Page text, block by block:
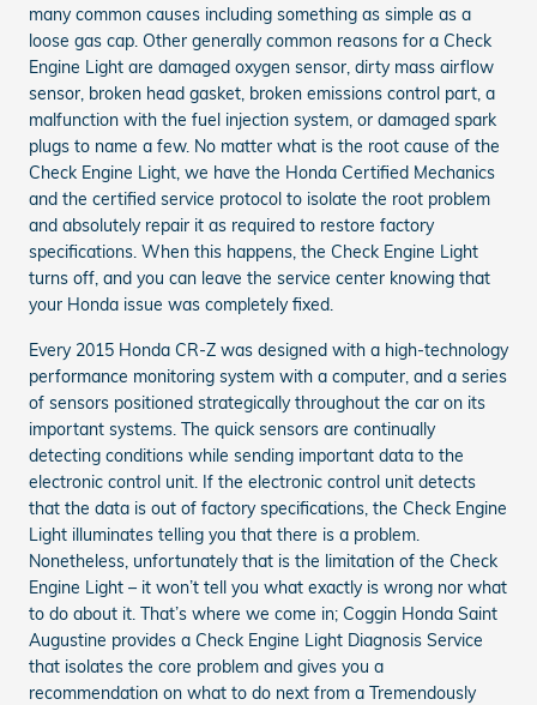
many common causes including something as simple as a
loose gas cap. Other generally common reasons for a Check
Engine Light are damaged oxygen sensor, dirty mass airflow
sensor, broken head gasket, broken emissions control part, a
malfunction with the fuel injection system, or damaged spark
plugs to name a few. No matter what is the root cause of the
Check Engine Light, we have the Honda Certified Mechanics
and the certified service protocol to isolate the root problem
and absolutely repair it as required to restore factory
specifications. When this happens, the Check Engine Light
turns off, and you can leave the service center knowing that
your Honda issue was completely fixed.
Every 2015 Honda CR-Z was designed with a high-technology
performance monitoring system with a computer, and a series
of sensors positioned strategically throughout the car on its
important systems. The quick sensors are continually
detecting conditions while sending important data to the
electronic control unit. If the electronic control unit detects
that the data is out of factory specifications, the Check Engine
Light illuminates telling you that there is a problem.
Nonetheless, unfortunately that is the limitation of the Check
Engine Light – it won’t tell you what exactly is wrong nor what
to do about it. That’s where we come in; Coggin Honda Saint
Augustine provides a Check Engine Light Diagnosis Service
that isolates the core problem and gives you a
recommendation on what to do next from a Tremendously